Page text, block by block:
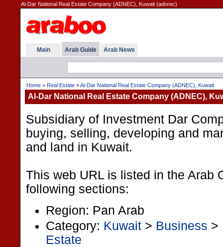
Al-Dar National Real Estate Company (ADNEC), Kuwait (adnrec)
Main Arab Guide Arab News
Home > Real Estate >Al-Dar National Real Estate Company (ADNEC), Kuwait
Al-Dar National Real Estate Company (ADNEC),
Subsidiary of Investment Dar
buying, selling, developing and
and land in Kuwait.
This web URL is listed in the Arab
following sections:
Region: Pan Arab
Category: Kuwait > Business >
Estate